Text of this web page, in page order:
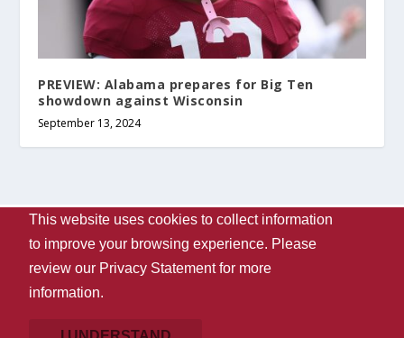
PREVIEW: Alabama prepares for Big Ten
showdown against Wisconsin
September 13, 2024
Designed byElegant Themes| Powered byWordPress
Contact Us WVUA-FM
The University Of Alabama
Privacy
Disclaimer
This website uses cookies to collect information
to improve your browsing experience. Please
review our Privacy Statementfor more
information.